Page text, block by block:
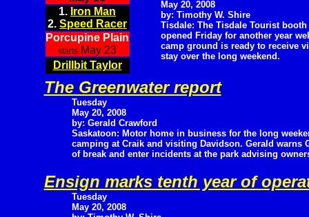
1. Iron Man
2. Speed Racer
Porcupine Plain
starts May 23
Drillbit Taylor
May 20, 2008
by: Timothy W. Shire
Tisdale: The Tisdale Tourist booth
opened Friday for another year
camp ground is ready to receive
stay over the long weekend.
The Greenwater report
Tuesday
May 20, 2008
by: Gerald Crawford
Saskatoon: Motor home in business for the long
camping at Craik and visiting Davidson. Gerald warns
of break and enter incidents at the park advising
Ensign marks tenth year of
Tuesday
May 20, 2008